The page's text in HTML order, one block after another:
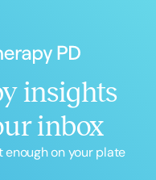
insights
inbox
enough on your plate